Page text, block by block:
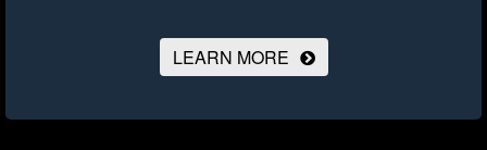
LEARN MORE